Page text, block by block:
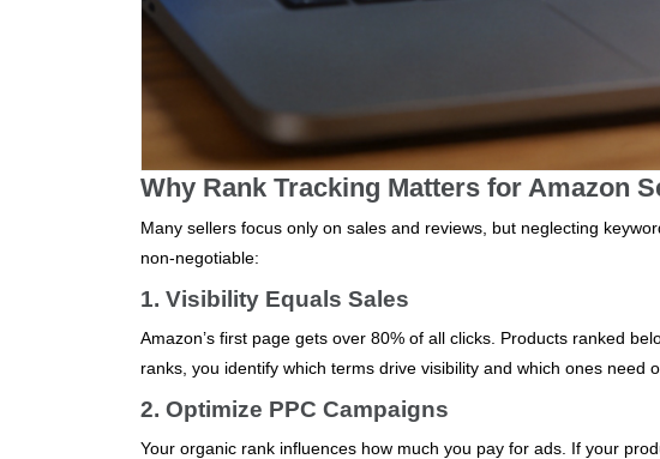
Why Rank Tracking Matters for Amazon
Many sellers focus only on sales and reviews, but neglecting
non-negotiable:
1. Visibility Equals Sales
Amazon’s first page gets over 80% of all clicks. Products ranked
ranks, you identify which terms drive visibility and which ones need
2. Optimize PPC Campaigns
Your organic rank influences how much you pay for ads. If your